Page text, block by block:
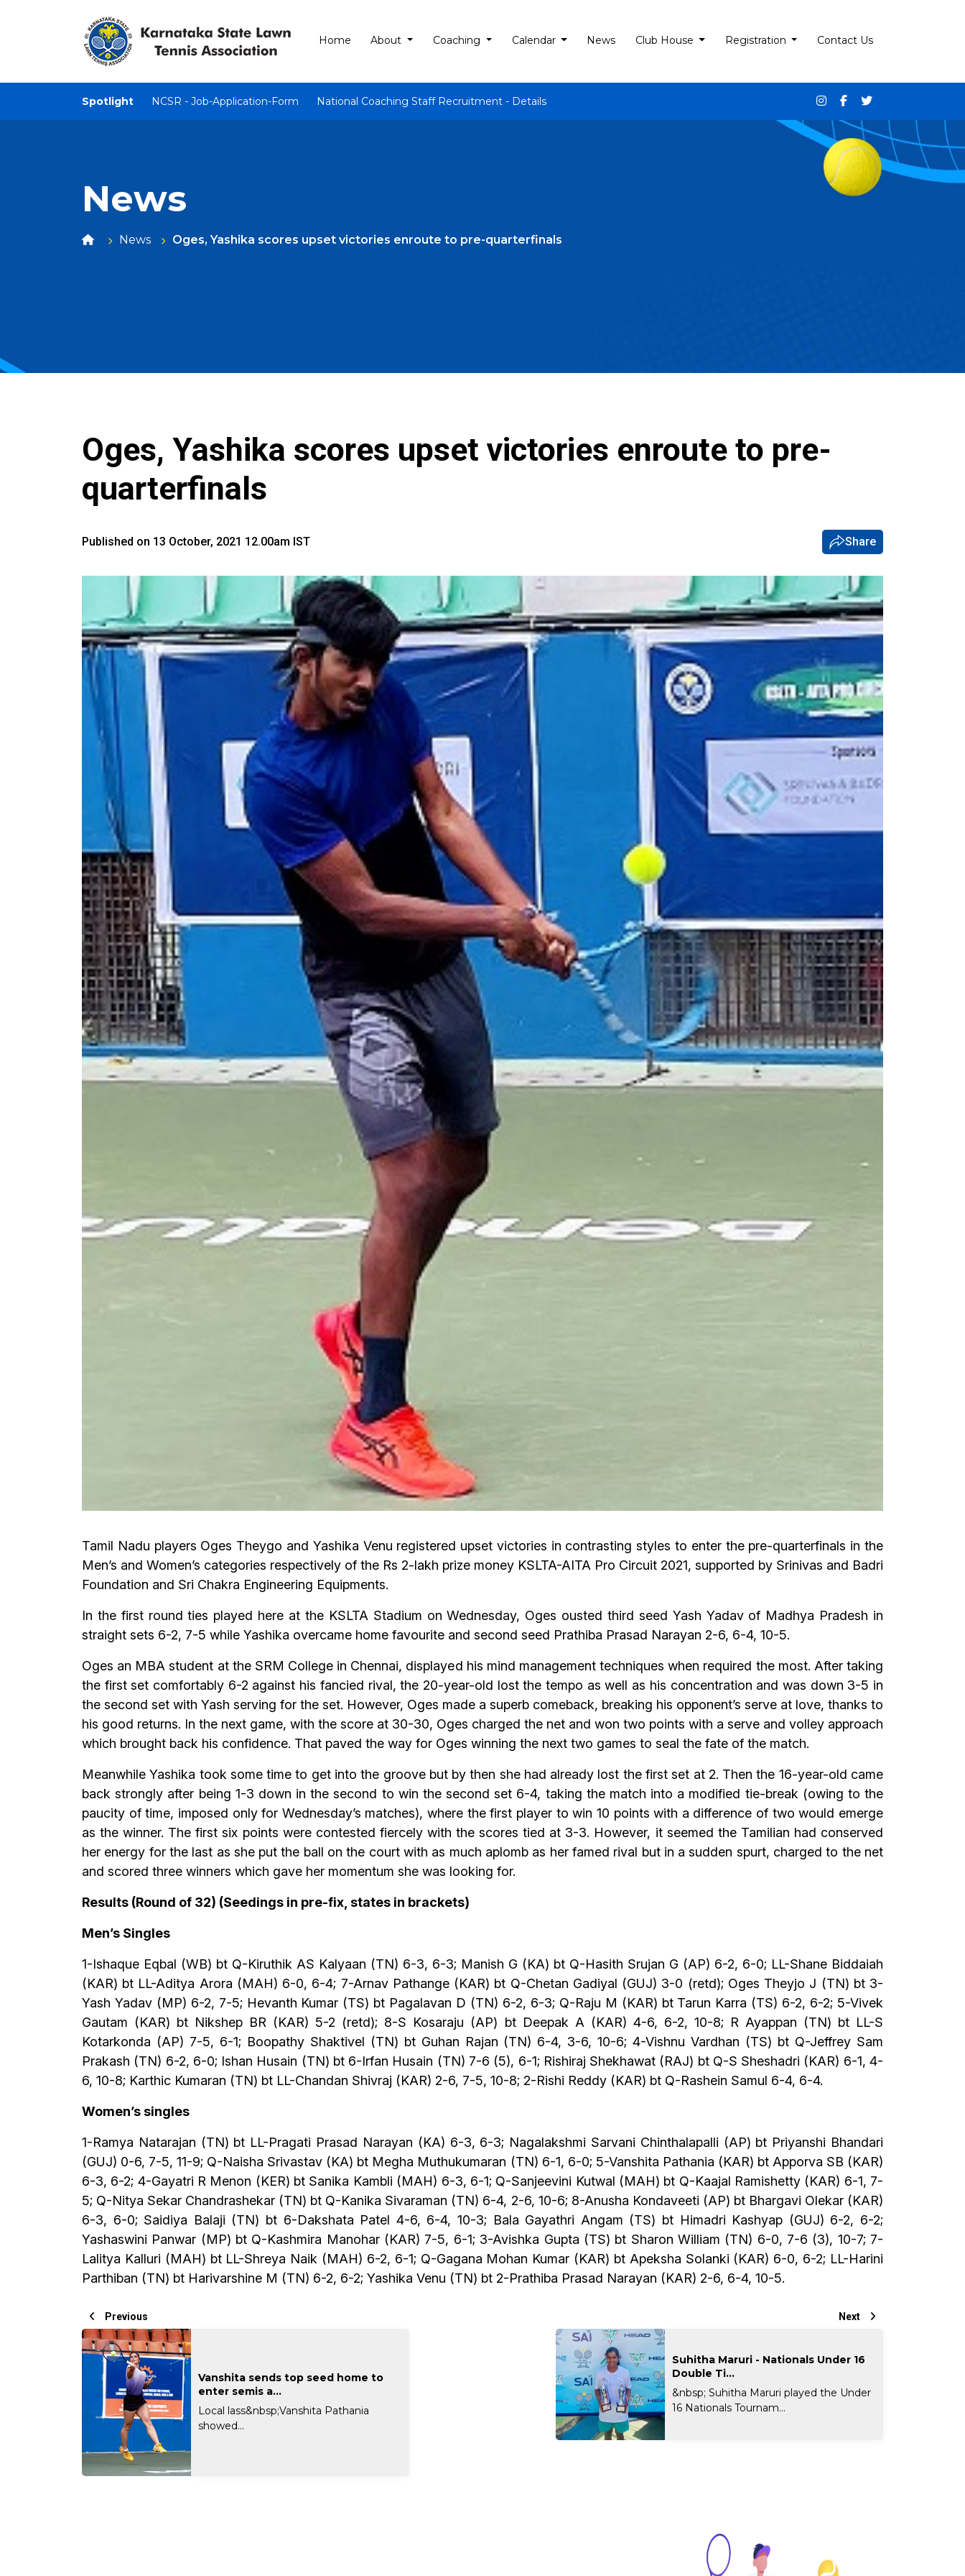
Home About Coaching Calendar News Club House Registration Contact Us
Spotlight NCSR - Job-Application-Form National Coaching Staff Recruitment - Details
News
News Oges, Yashika scores upset victories enroute to pre-quarterfinals
Oges, Yashika scores upset victories enroute to pre-
quarterfinals
Published on 13 October, 2021 12.00am IST Share
Tamil Nadu players Oges Theygo and Yashika Venu registered upset victories in contrasting styles to enter the pre-quarterfinals in the
Men’s and Women’s categories respectively of the Rs 2-lakh prize money KSLTA-AITA Pro Circuit 2021, supported by Srinivas and Badri
Foundation and Sri Chakra Engineering Equipments.
In the first round ties played here at the KSLTA Stadium on Wednesday, Oges ousted third seed Yash Yadav of Madhya Pradesh in
straight sets 6-2, 7-5 while Yashika overcame home favourite and second seed Prathiba Prasad Narayan 2-6, 6-4, 10-5.
Oges an MBA student at the SRM College in Chennai, displayed his mind management techniques when required the most. After taking
the first set comfortably 6-2 against his fancied rival, the 20-year-old lost the tempo as well as his concentration and was down 3-5 in
the second set with Yash serving for the set. However, Oges made a superb comeback, breaking his opponent’s serve at love, thanks to
his good returns. In the next game, with the score at 30-30, Oges charged the net and won two points with a serve and volley approach
which brought back his confidence. That paved the way for Oges winning the next two games to seal the fate of the match.
Meanwhile Yashika took some time to get into the groove but by then she had already lost the first set at 2. Then the 16-year-old came
back strongly after being 1-3 down in the second to win the second set 6-4, taking the match into a modified tie-break (owing to the
paucity of time, imposed only for Wednesday’s matches), where the first player to win 10 points with a difference of two would emerge
as the winner. The first six points were contested fiercely with the scores tied at 3-3. However, it seemed the Tamilian had conserved
her energy for the last as she put the ball on the court with as much aplomb as her famed rival but in a sudden spurt, charged to the net
and scored three winners which gave her momentum she was looking for.
Results (Round of 32) (Seedings in pre-fix, states in brackets)
Men’s Singles
1-Ishaque Eqbal (WB) bt Q-Kiruthik AS Kalyaan (TN) 6-3, 6-3; Manish G (KA) bt Q-Hasith Srujan G (AP) 6-2, 6-0; LL-Shane Biddaiah
(KAR) bt LL-Aditya Arora (MAH) 6-0, 6-4; 7-Arnav Pathange (KAR) bt Q-Chetan Gadiyal (GUJ) 3-0 (retd); Oges Theyjo J (TN) bt 3-
Yash Yadav (MP) 6-2, 7-5; Hevanth Kumar (TS) bt Pagalavan D (TN) 6-2, 6-3; Q-Raju M (KAR) bt Tarun Karra (TS) 6-2, 6-2; 5-Vivek
Gautam (KAR) bt Nikshep BR (KAR) 5-2 (retd); 8-S Kosaraju (AP) bt Deepak A (KAR) 4-6, 6-2, 10-8; R Ayappan (TN) bt LL-S
Kotarkonda (AP) 7-5, 6-1; Boopathy Shaktivel (TN) bt Guhan Rajan (TN) 6-4, 3-6, 10-6; 4-Vishnu Vardhan (TS) bt Q-Jeffrey Sam
Prakash (TN) 6-2, 6-0; Ishan Husain (TN) bt 6-Irfan Husain (TN) 7-6 (5), 6-1; Rishiraj Shekhawat (RAJ) bt Q-S Sheshadri (KAR) 6-1, 4-
6, 10-8; Karthic Kumaran (TN) bt LL-Chandan Shivraj (KAR) 2-6, 7-5, 10-8; 2-Rishi Reddy (KAR) bt Q-Rashein Samul 6-4, 6-4.
Women’s singles
1-Ramya Natarajan (TN) bt LL-Pragati Prasad Narayan (KA) 6-3, 6-3; Nagalakshmi Sarvani Chinthalapalli (AP) bt Priyanshi Bhandari
(GUJ) 0-6, 7-5, 11-9; Q-Naisha Srivastav (KA) bt Megha Muthukumaran (TN) 6-1, 6-0; 5-Vanshita Pathania (KAR) bt Apporva SB (KAR)
6-3, 6-2; 4-Gayatri R Menon (KER) bt Sanika Kambli (MAH) 6-3, 6-1; Q-Sanjeevini Kutwal (MAH) bt Q-Kaajal Ramishetty (KAR) 6-1, 7-
5; Q-Nitya Sekar Chandrashekar (TN) bt Q-Kanika Sivaraman (TN) 6-4, 2-6, 10-6; 8-Anusha Kondaveeti (AP) bt Bhargavi Olekar (KAR)
6-3, 6-0; Saidiya Balaji (TN) bt 6-Dakshata Patel 4-6, 6-4, 10-3; Bala Gayathri Angam (TS) bt Himadri Kashyap (GUJ) 6-2, 6-2;
Yashaswini Panwar (MP) bt Q-Kashmira Manohar (KAR) 7-5, 6-1; 3-Avishka Gupta (TS) bt Sharon William (TN) 6-0, 7-6 (3), 10-7; 7-
Lalitya Kalluri (MAH) bt LL-Shreya Naik (MAH) 6-2, 6-1; Q-Gagana Mohan Kumar (KAR) bt Apeksha Solanki (KAR) 6-0, 6-2; LL-Harini
Parthiban (TN) bt Harivarshine M (TN) 6-2, 6-2; Yashika Venu (TN) bt 2-Prathiba Prasad Narayan (KAR) 2-6, 6-4, 10-5.
Previous
Vanshita sends top seed home to
enter semis a...
Local lass&nbsp;Vanshita Pathania
showed...
Next
Suhitha Maruri - Nationals Under 16
Double Ti...
&nbsp; Suhitha Maruri played the Under
16 Nationals Tournam...